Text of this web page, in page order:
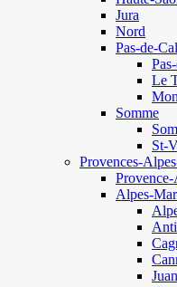
Jura
Nord
Pas-de-
Le
Somme
St-
Provences-
Alpes-